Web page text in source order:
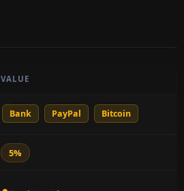
VALUE
Bank PayPal Bitcoin
5%